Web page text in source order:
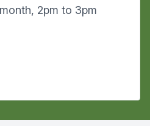
2pm to 3pm